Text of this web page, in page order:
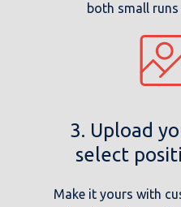
both small
3. Upload
select
Make it yours with